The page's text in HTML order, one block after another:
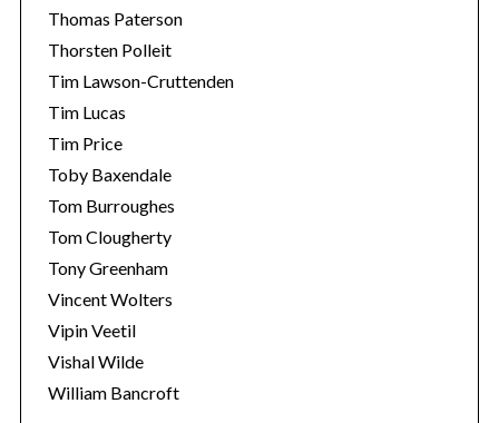
Thomas Paterson
Thorsten Polleit
Tim Lawson-Cruttenden
Tim Lucas
Tim Price
Toby Baxendale
Tom Burroughes
Tom Clougherty
Tony Greenham
Vincent Wolters
Vipin Veetil
Vishal Wilde
William Bancroft